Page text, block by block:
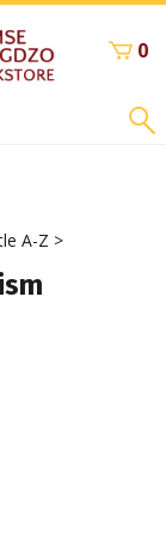
0
A-Z >